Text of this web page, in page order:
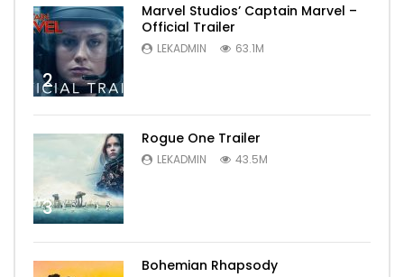
2
Marvel Studios’ Captain Marvel –
Official Trailer
LEKADMIN 63.1M
3
Rogue One Trailer
LEKADMIN 43.5M
Bohemian Rhapsody